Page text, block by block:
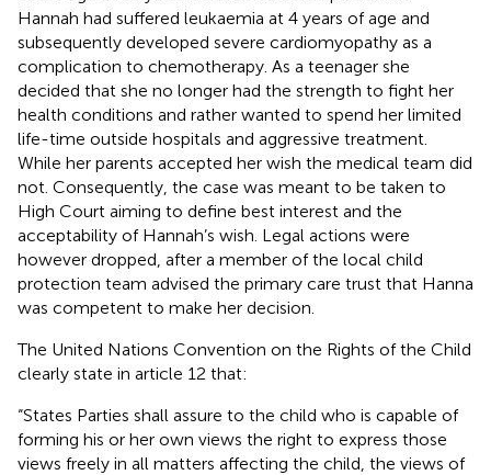
Hannah had suffered leukaemia at 4 years of age and
subsequently developed severe cardiomyopathy as a
complication to chemotherapy. As a teenager she
decided that she no longer had the strength to fight her
health conditions and rather wanted to spend her limited
life-time outside hospitals and aggressive treatment.
While her parents accepted her wish the medical team did
not. Consequently, the case was meant to be taken to
High Court aiming to define best interest and the
acceptability of Hannah’s wish. Legal actions were
however dropped, after a member of the local child
protection team advised the primary care trust that Hanna
was competent to make her decision.
The United Nations Convention on the Rights of the Child
clearly state in article 12 that:
“States Parties shall assure to the child who is capable of
forming his or her own views the right to express those
views freely in all matters affecting the child, the views of